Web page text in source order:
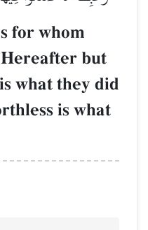
for whom
but
what they did
is what